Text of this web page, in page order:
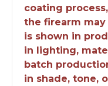
coating
the firearm
is shown in
in lighting,
batch
in shade, tone,